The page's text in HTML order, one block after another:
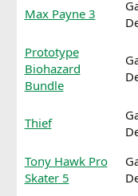
Max Payne 3
Prototype
Biohazard
Bundle
Thief
Tony Hawk Pro
Skater 5